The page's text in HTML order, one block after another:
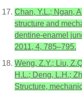
Chan, Y.L.; Ngan,
structure and
dentine-enamel
2011, 4, 785–795.
Weng, Z.Y.; Liu,
H.L.; Deng, L.H.;
Structure,